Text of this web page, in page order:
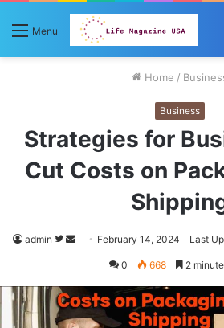
Menu
Home /
Business
Strategies for
Cut Costs on
admin
Follow
Send February 14, 2024 Last
0 668 2